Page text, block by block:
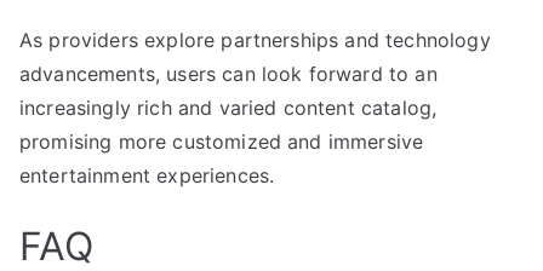
As providers explore partnerships and technology
advancements, users can look forward to an
increasingly rich and varied content catalog,
promising more customized and immersive
entertainment experiences.
FAQ